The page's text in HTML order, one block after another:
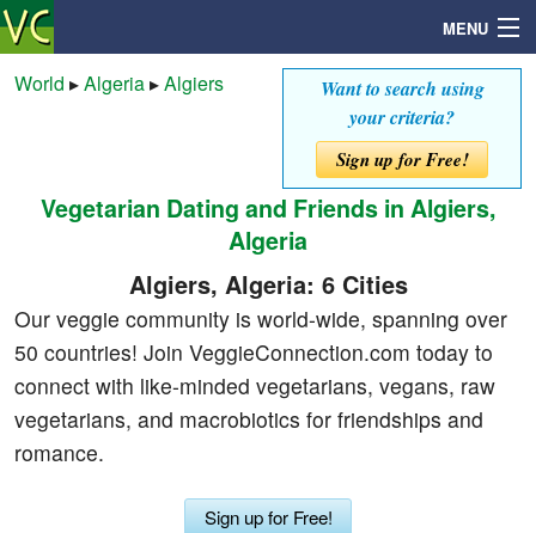
MENU
Mailbox
Community
Want to search using
your criteria?
Sign up for Free!
World ▸Algeria▸Algiers
Vegetarian Dating and Friends in Algiers,
Algeria
Algiers, Algeria: 6 Cities
Our veggie community is world-wide, spanning over
50 countries! Join VeggieConnection.com today to
connect with like-minded vegetarians, vegans, raw
vegetarians, and macrobiotics for friendships and
romance.
Sign up for Free!